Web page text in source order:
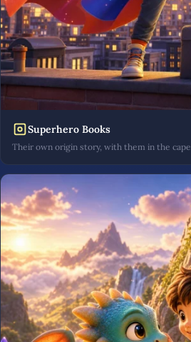
Superhero Books
Their own origin story, with them in the cape